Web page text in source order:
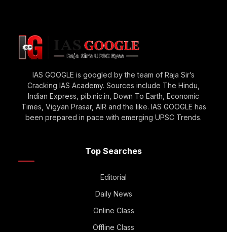
IAS GOOGLE is googled by the team of Raja Sir’s
Cracking IAS Academy. Sources include The Hindu,
Indian Express, pib.nic.in, Down To Earth, Economic
Times, Vigyan Prasar, AIR and the like. IAS GOOGLE has
been prepared in pace with emerging UPSC Trends.
Top Searches
Editorial
Daily News
Online Class
Offline Class